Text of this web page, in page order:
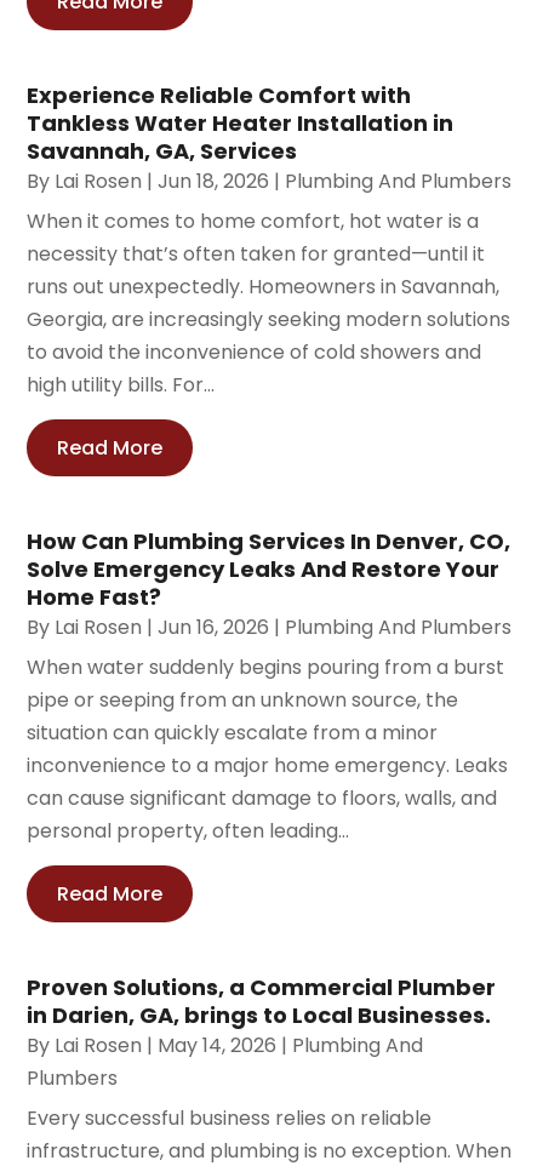
Experience Reliable Comfort with
Tankless Water Heater Installation in
Savannah, GA, Services
By Lai Rosen |Jun 18, 2026 | Plumbing And Plumbers
When it comes to home comfort, hot water is a
necessity that’s often taken for granted—until it
runs out unexpectedly. Homeowners in Savannah,
Georgia, are increasingly seeking modern solutions
to avoid the inconvenience of cold showers and
high utility bills. For...
Read More
How Can Plumbing Services In Denver, CO,
Solve Emergency Leaks And Restore Your
Home Fast?
By Lai Rosen |Jun 16, 2026 | Plumbing And Plumbers
When water suddenly begins pouring from a burst
pipe or seeping from an unknown source, the
situation can quickly escalate from a minor
inconvenience to a major home emergency. Leaks
can cause significant damage to floors, walls, and
personal property, often leading...
Read More
Proven Solutions, a Commercial Plumber
in Darien, GA, brings to Local Businesses.
By Lai Rosen | May 14, 2026 | Plumbing And
Plumbers
Every successful business relies on reliable
infrastructure, and plumbing is no exception. When